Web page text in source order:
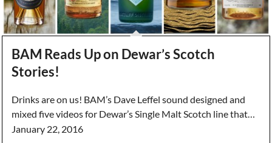
BAM Reads Up on Dewar’s Scotch
Stories!
Drinks are on us! BAM’s Dave Leffel sound designed and
mixed five videos for Dewar’s Single Malt Scotch line that…
January 22, 2016